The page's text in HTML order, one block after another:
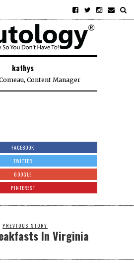
kathys
Content Manager
FACEBOOK
TWITTER
GOOGLE
PINTEREST
PREVIOUS STORY
In Virginia